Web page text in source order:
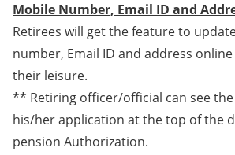
Mobile Number, Email ID and
Retirees will get the feature to
number, Email ID and address
their leisure.
** Retiring officer/official can see
his/her application at the top of the
pension Authorization.